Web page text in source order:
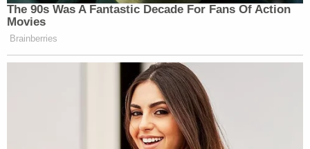
The 90s Was A Fantastic Decade For Fans Of Action
Movies
Brainberries